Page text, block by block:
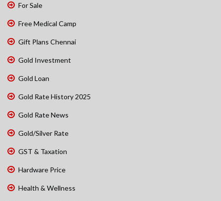
For Sale
Free Medical Camp
Gift Plans Chennai
Gold Investment
Gold Loan
Gold Rate History 2025
Gold Rate News
Gold/Silver Rate
GST & Taxation
Hardware Price
Health & Wellness